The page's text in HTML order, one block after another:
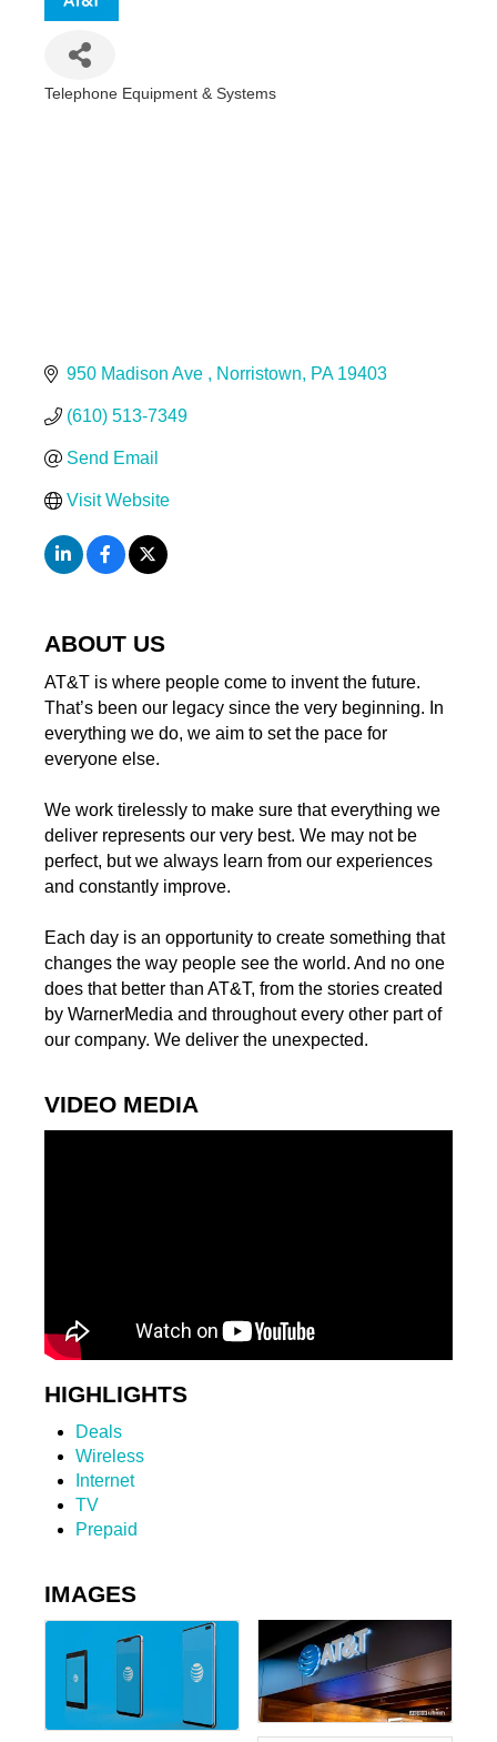
Telephone Equipment & Systems
950 Madison Ave Norristown PA 19403
(610) 513-7349
Send Email
Visit Website
ABOUT US
AT&T is where people come to invent the future.
That’s been our legacy since the very beginning. In
everything we do, we aim to set the pace for
everyone else.
We work tirelessly to make sure that everything we
deliver represents our very best. We may not be
perfect, but we always learn from our experiences
and constantly improve.
Each day is an opportunity to create something that
changes the way people see the world. And no one
does that better than AT&T, from the stories created
by WarnerMedia and throughout every other part of
our company. We deliver the unexpected.
VIDEO MEDIA
HIGHLIGHTS
Deals
Wireless
Internet
TV
Prepaid
IMAGES